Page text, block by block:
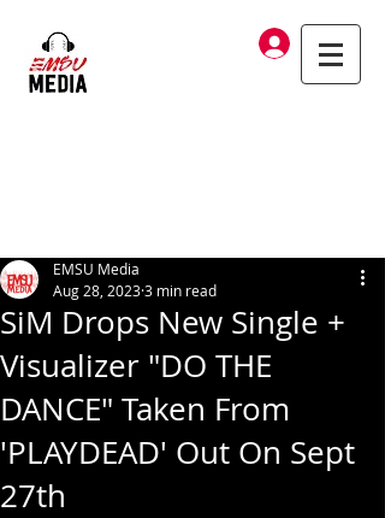
Log In
SiM Drops New Single +
Visualizer "DO THE
DANCE" Taken From
'PLAYDEAD' Out On Sept
27th
EMSU Media
Aug 28, 20233 min read